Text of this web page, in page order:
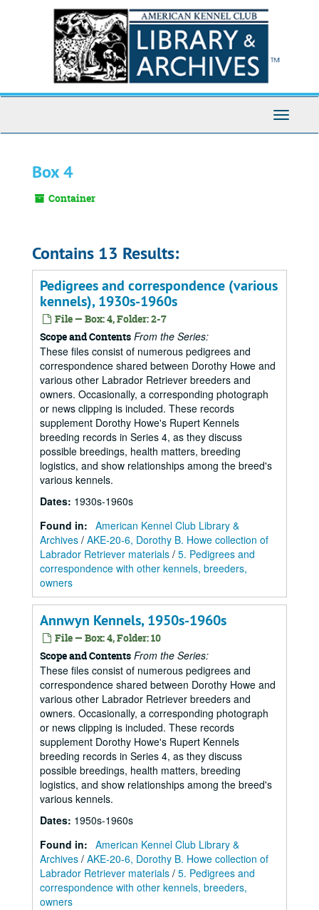
Toggle
Box 4
Container
Contains 13 Results:
Pedigrees and correspondence (various
kennels), 1930s-1960s
File — Box: 4, Folder: 2-7
Scope and Contents From the Series:
These files consist of numerous pedigrees and
correspondence shared between Dorothy Howe and
various other Labrador Retriever breeders and
owners. Occasionally, a corresponding photograph
or news clipping is included. These records
supplement Dorothy Howe's Rupert Kennels
breeding records in Series 4, as they discuss
possible breedings, health matters, breeding
logistics, and show relationships among the breed's
various kennels.
Dates: 1930s-1960s
Found in: American Kennel Club Library &
Archives / AKE-20-6, Dorothy B. Howe collection of
Labrador Retriever materials / 5. Pedigrees and
correspondence with other kennels, breeders,
owners
Annwyn Kennels, 1950s-1960s
File — Box: 4, Folder: 10
Scope and Contents From the Series:
These files consist of numerous pedigrees and
correspondence shared between Dorothy Howe and
various other Labrador Retriever breeders and
owners. Occasionally, a corresponding photograph
or news clipping is included. These records
supplement Dorothy Howe's Rupert Kennels
breeding records in Series 4, as they discuss
possible breedings, health matters, breeding
logistics, and show relationships among the breed's
various kennels.
Dates: 1950s-1960s
Found in: American Kennel Club Library &
Archives / AKE-20-6, Dorothy B. Howe collection of
Labrador Retriever materials / 5. Pedigrees and
correspondence with other kennels, breeders,
owners